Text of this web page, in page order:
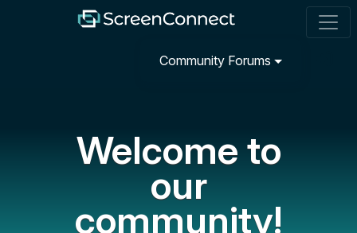
Community Forums
Welcome to
our
community!